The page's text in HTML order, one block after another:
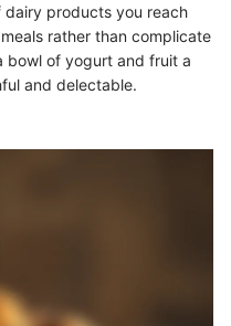
products you reach
rather than complicate
bowl of yogurt and fruit a
and delectable.